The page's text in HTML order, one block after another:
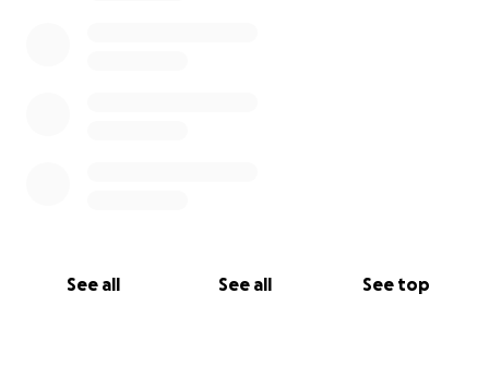
See all See all See top